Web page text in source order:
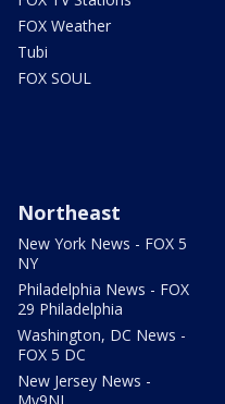
FOX Weather
Tubi
FOX SOUL
Northeast
New York News - FOX 5
NY
Philadelphia News - FOX
29 Philadelphia
Washington, DC News -
FOX 5 DC
New Jersey News -